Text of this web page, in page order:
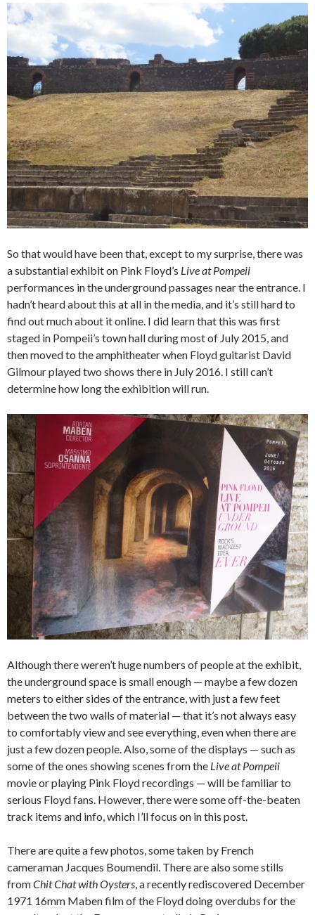
So that would have been that, except to my surprise, there was
a substantial exhibit on Pink Floyd’s Live at Pompeii
performances in the underground passages near the entrance. I
hadn’t heard about this at all in the media, and it’s still hard to
find out much about it online. I did learn that this was first
staged in Pompeii’s town hall during most of July 2015, and
then moved to the amphitheater when Floyd guitarist David
Gilmour played two shows there in July 2016. I still can’t
determine how long the exhibition will run.
Although there weren’t huge numbers of people at the exhibit,
the underground space is small enough — maybe a few dozen
meters to either sides of the entrance, with just a few feet
between the two walls of material — that it’s not always easy
to comfortably view and see everything, even when there are
just a few dozen people. Also, some of the displays — such as
some of the ones showing scenes from the Live at Pompeii
movie or playing Pink Floyd recordings — will be familiar to
serious Floyd fans. However, there were some off-the-beaten
track items and info, which I’ll focus on in this post.
There are quite a few photos, some taken by French
cameraman Jacques Boumendil. There are also some stills
fromChit Chat with Oysters , a recently rediscovered December
1971 16mm Maben film of the Floyd doing overdubs for the